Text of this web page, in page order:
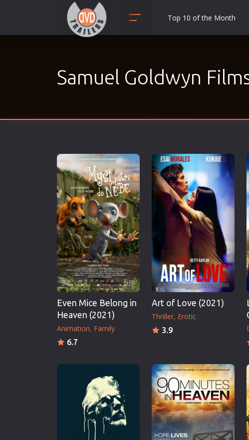
Adventure
Comedy
Crime
Disaster
Documentary
Erotic
European Cinema
Family
Fantasy
Film-Noir
Greek Cinema
Sci-Fi
Sport
TV
Top 10 of the Month
Samuel Goldwyn
Even Mice Belong in
Heaven (2021)
Animation Family
6.7
Art of Love (2021)
Thriller Erotic
3.9